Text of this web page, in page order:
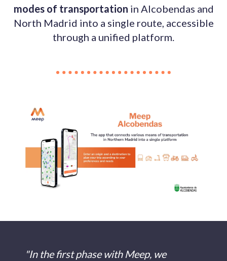
modes of transportation in Alcobendas and
North Madrid into a single route, accessible
through a unified platform.
"In the first phase with Meep, we